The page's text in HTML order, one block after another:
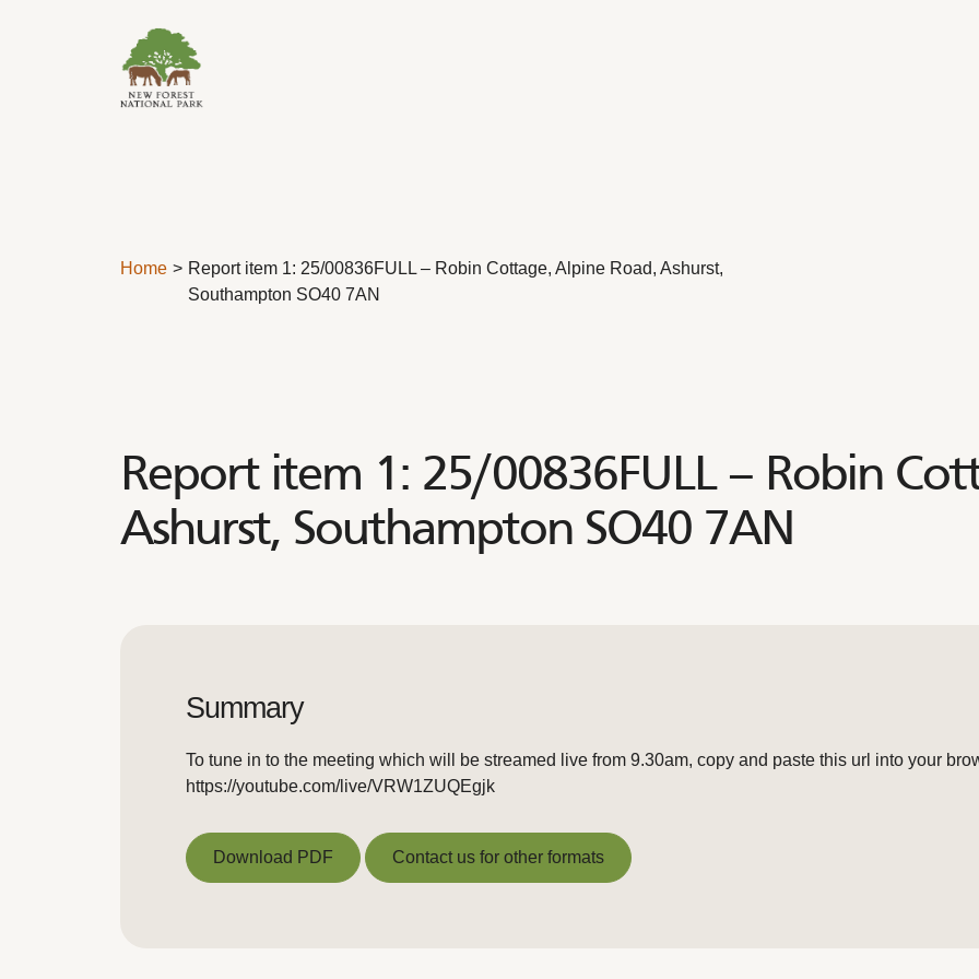
Home
Report item 1: 25/00836FULL – Robin Cottage, Alpine Road, Ashurst,
Southampton SO40 7AN
Report item 1: 25/00836FULL – Robin
Ashurst, Southampton SO40 7AN
Summary
To tune in to the meeting which will be streamed live from 9.30am, copy and paste this url into your
https://youtube.com/live/VRW1ZUQEgjk
Download PDF Contact us for other formats